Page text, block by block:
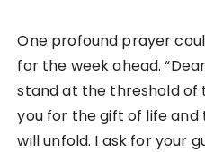
One profound prayer
for the week ahead.
stand at the threshold of
you for the gift of life
will unfold. I ask for your